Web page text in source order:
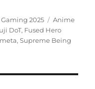
Categories
Gaming 2025 Tags
Anime
DoT, Fused Hero
,Supreme Being